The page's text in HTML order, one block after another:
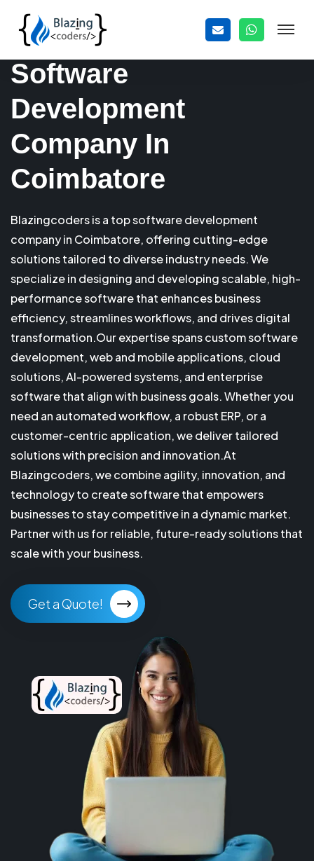
Software
Development
Company In
Coimbatore
Blazingcoders is a top software development
company in Coimbatore, offering cutting-edge
solutions tailored to diverse industry needs. We
specialize in designing and developing scalable, high-
performance software that enhances business
efficiency, streamlines workflows, and drives digital
transformation.Our expertise spans custom software
development, web and mobile applications, cloud
solutions, AI-powered systems, and enterprise
software that align with business goals. Whether you
need an automated workflow, a robust ERP, or a
customer-centric application, we deliver tailored
solutions with precision and innovation.At
Blazingcoders, we combine agility, innovation, and
technology to create software that empowers
businesses to stay competitive in a dynamic market.
Partner with us for reliable, future-ready solutions that
scale with your business.
Get a Quote!